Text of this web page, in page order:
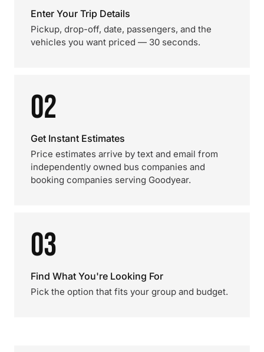
Enter Your Trip Details
Pickup, drop-off, date, passengers, and the
vehicles you want priced — 30 seconds.
02
Get Instant Estimates
Price estimates arrive by text and email from
independently owned bus companies and
booking companies serving Goodyear.
03
Find What You're Looking For
Pick the option that fits your group and budget.